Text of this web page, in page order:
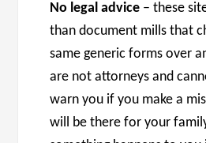
No legal advice – these
than document mills that
same generic forms over
are not attorneys and
warn you if you make a
will be there for your